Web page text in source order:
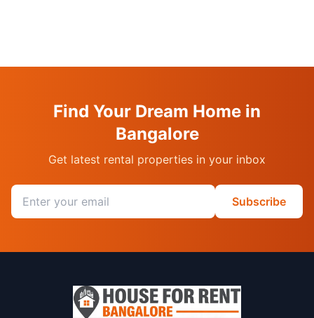
Find Your Dream Home in
Bangalore
Get latest rental properties in your inbox
Email address
Subscribe